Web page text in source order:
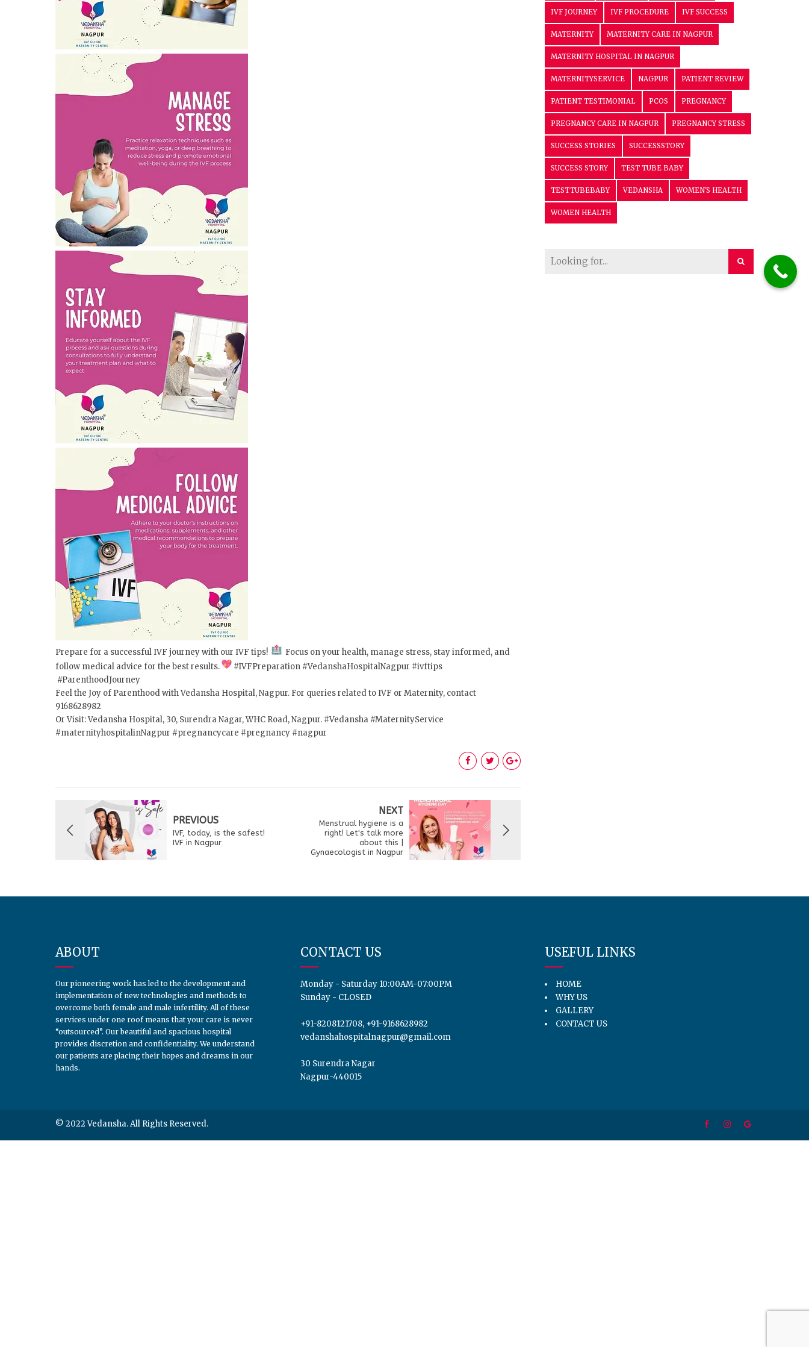
Prepare for a successful IVF journey with our IVF tips!
Focus on your health, manage stress, stay informed, and
follow medical advice for the best results.
#IVFPreparation #VedanshaHospitalNagpur #ivftips
#ParenthoodJourney
Feel the Joy of Parenthood with Vedansha Hospital, Nagpur. For queries related to IVF or Maternity, contact
9168628982
Or Visit: Vedansha Hospital, 30, Surendra Nagar, WHC Road, Nagpur. #Vedansha #MaternityService
#maternityhospitalinNagpur #pregnancycare #pregnancy #nagpur
PREVIOUS
IVF, today, is the safest!
IVF in Nagpur
NEXT
Menstrual hygiene is a
right! Let's talk more
about this |
Gynaecologist in Nagpur
IVF JOURNEY IVF PROCEDURE IVF SUCCESS
MATERNITY MATERNITY CARE IN NAGPUR
MATERNITY HOSPITAL IN NAGPUR
MATERNITYSERVICE NAGPUR PATIENT REVIEW
PATIENT TESTIMONIAL PCOS PREGNANCY
PREGNANCY CARE IN NAGPUR PREGNANCY STRESS
SUCCESS STORIES SUCCESSSTORY
SUCCESS STORY TEST TUBE BABY
TESTTUBEBABY VEDANSHA WOMEN'S HEALTH
WOMEN HEALTH
ABOUT
Our pioneering work has led to the development and
implementation of new technologies and methods to
overcome both female and male infertility. All of these
services under one roof means that your care is never
“outsourced”. Our beautiful and spacious hospital
provides discretion and confidentiality. We understand
our patients are placing their hopes and dreams in our
hands.
CONTACT US
Monday - Saturday 10:00AM-07:00PM
Sunday - CLOSED
+91-8208121708, +91-9168628982
vedanshahospitalnagpur@gmail.com
30 Surendra Nagar
Nagpur-440015
USEFUL LINKS
HOME
WHY US
GALLERY
CONTACT US
© 2022 Vedansha. All Rights Reserved.